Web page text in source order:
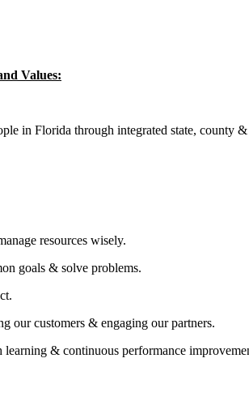
Values:
in Florida through integrated state, county
resources wisely.
goals & solve problems.
our customers & engaging our partners.
& continuous performance